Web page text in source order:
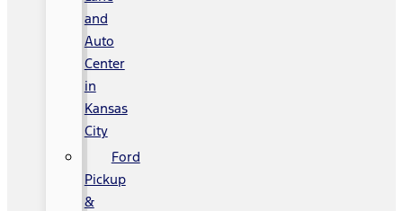
and
Auto
Center
in
Kansas
City
Ford
Pickup
&